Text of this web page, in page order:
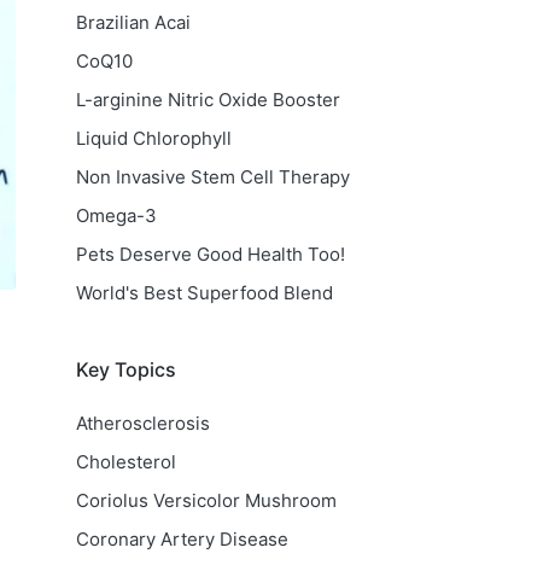
Brazilian Acai
CoQ10
L-arginine Nitric Oxide Booster
Liquid Chlorophyll
Non Invasive Stem Cell Therapy
Omega-3
Pets Deserve Good Health Too!
World's Best Superfood Blend
Key Topics
Atherosclerosis
Cholesterol
Coriolus Versicolor Mushroom
Coronary Artery Disease